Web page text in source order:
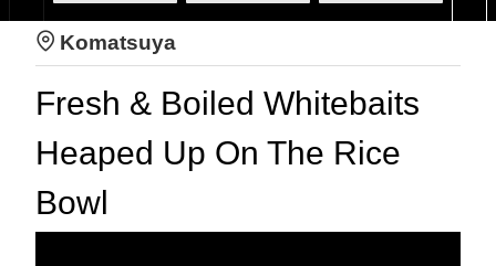
Komatsuya
Fresh & Boiled Whitebaits
Heaped Up On The Rice
Bowl